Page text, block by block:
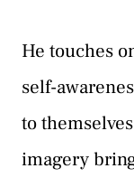
He touches
self-
to
imagery